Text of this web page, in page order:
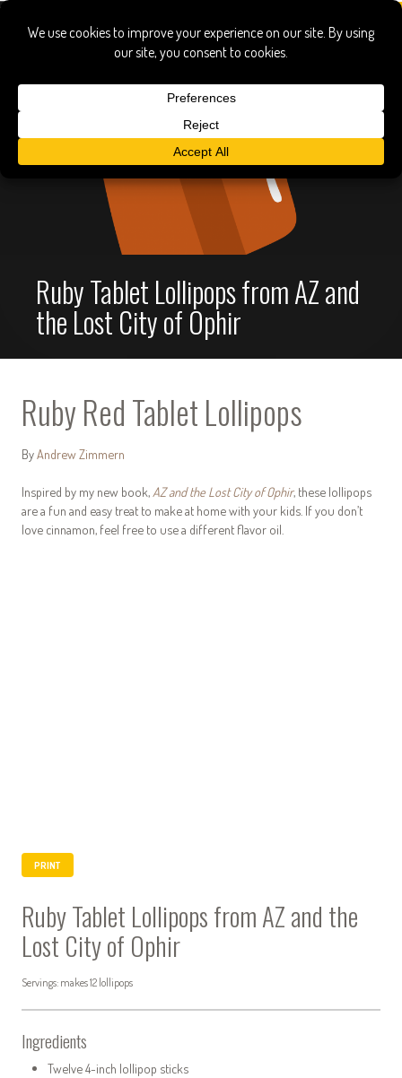
Ruby Tablet Lollipops from AZ and
the Lost City of Ophir
Ruby Red Tablet Lollipops
By Andrew Zimmern
Inspired by my new book, AZ and the Lost City of Ophir, these lollipops
are a fun and easy treat to make at home with your kids. If you don’t
love cinnamon, feel free to use a different flavor oil.
PRINT
Ruby Tablet Lollipops from AZ and the
Lost City of Ophir
Servings: makes 12 lollipops
Ingredients
Twelve 4-inch lollipop sticks